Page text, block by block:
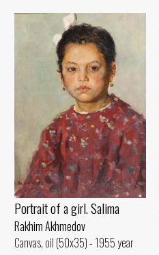
Portrait of a girl. Salima
Rakhim Akhmedov
Canvas, oil (50x35) - 1955 year